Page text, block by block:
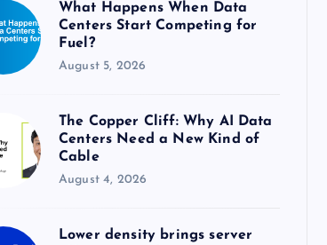
What Happens When Data
Centers Start Competing for
Fuel?
August 5, 2026
The Copper Cliff: Why AI Data
Centers Need a New Kind of
Cable
August 4, 2026
Lower density brings server